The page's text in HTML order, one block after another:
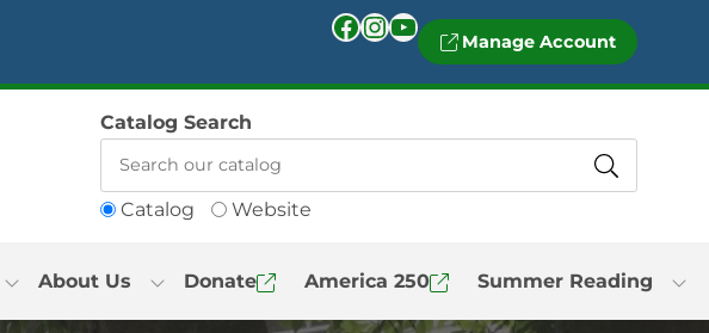
Facebook InstagramYouTube Manage Account
Catalog Website
Catalog Search
About Us Donate America 250 Summer Reading